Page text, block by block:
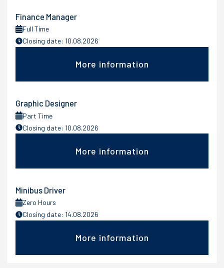
Finance Manager
Full Time
Closing date: 10.08.2026
More information
Graphic Designer
Part Time
Closing date: 10.08.2026
More information
Minibus Driver
Zero Hours
Closing date: 14.08.2026
More information